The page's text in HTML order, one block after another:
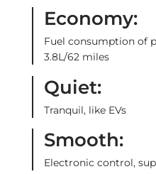
Economy:
Fuel consumption of
3.8L/62 miles
Quiet:
Tranquil, like EVs
Smooth:
Electronic control,